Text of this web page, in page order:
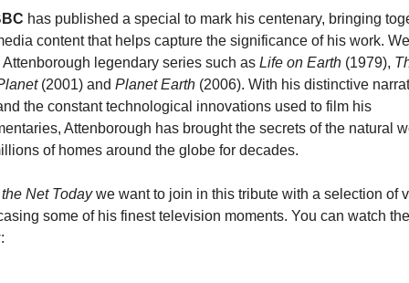
has published a special to mark his centenary, bringing
content that helps capture the significance of his work.
legendary series such as Life on Earth (1979),
(2001) and Planet Earth (2006). With his distinctive
the constant technological innovations used to film his
Attenborough has brought the secrets of the natural
of homes around the globe for decades.
Net Today we want to join in this tribute with a selection of
some of his finest television moments. You can watch